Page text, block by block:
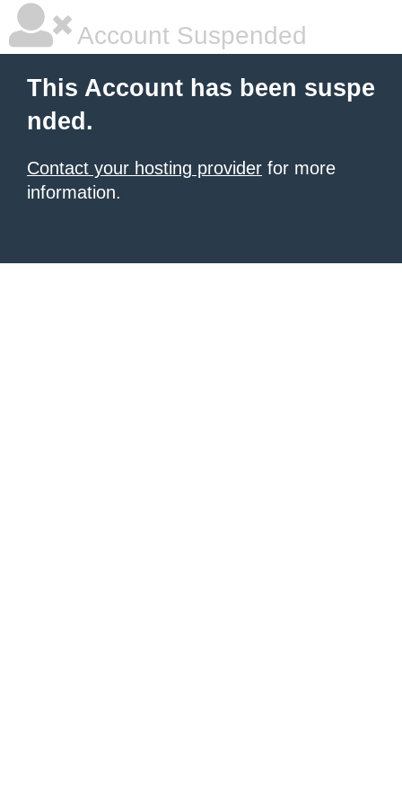
Account Suspended
This Account has been suspe
nded.
Contact your hosting provider for more
information.